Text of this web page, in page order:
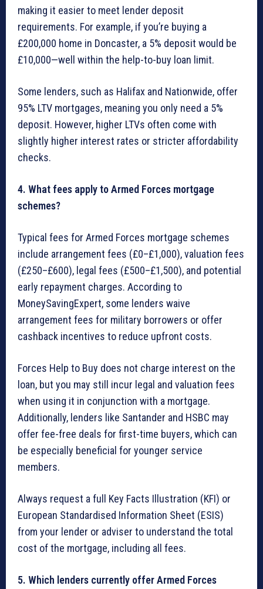
making it easier to meet lender deposit
requirements. For example, if you’re buying a
£200,000 home in Doncaster, a 5% deposit would be
£10,000—well within the help-to-buy loan limit.
Some lenders, such as Halifax and Nationwide, offer
95% LTV mortgages, meaning you only need a 5%
deposit. However, higher LTVs often come with
slightly higher interest rates or stricter affordability
checks.
4. What fees apply to Armed Forces mortgage
schemes?
Typical fees for Armed Forces mortgage schemes
include arrangement fees (£0–£1,000), valuation fees
(£250–£600), legal fees (£500–£1,500), and potential
early repayment charges. According to
MoneySavingExpert, some lenders waive
arrangement fees for military borrowers or offer
cashback incentives to reduce upfront costs.
Forces Help to Buy does not charge interest on the
loan, but you may still incur legal and valuation fees
when using it in conjunction with a mortgage.
Additionally, lenders like Santander and HSBC may
offer fee-free deals for first-time buyers, which can
be especially beneficial for younger service
members.
Always request a full Key Facts Illustration (KFI) or
European Standardised Information Sheet (ESIS)
from your lender or adviser to understand the total
cost of the mortgage, including all fees.
5. Which lenders currently offer Armed Forces